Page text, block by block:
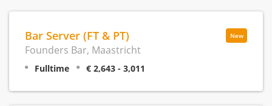
New
Bar Server (FT & PT)
Founders Bar, Maastricht
Fulltime € 2,643 - 3,011